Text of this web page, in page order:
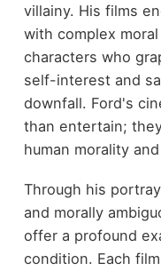
villainy. His films
with complex
characters who
self-interest and
downfall. Ford's
than entertain;
human morality
Through his
and morally
offer a profound
condition. Each